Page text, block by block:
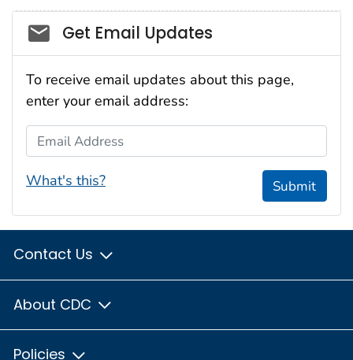
Social_govd
Get Email Updates
To receive email updates about this page,
enter your email address:
Email Address
What's this? Submit
Contact Us
About CDC
Policies